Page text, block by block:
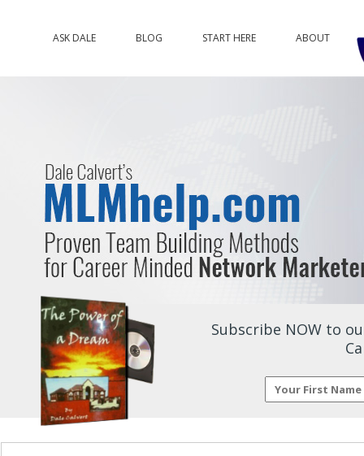
ASK DALE BLOG START HERE ABOUT
Subscribe NOW to